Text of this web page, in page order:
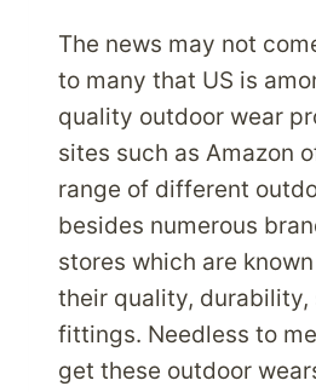
The news may not
to many that US is
quality outdoor wear
sites such as Amazon
range of different
besides numerous
stores which are
their quality, durability,
fittings. Needless to
get these outdoor